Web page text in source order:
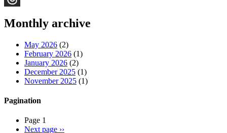
Monthly archive
May 2026 (2)
February 2026 (1)
January 2026 (2)
December 2025 (1)
November 2025 (1)
Pagination
Page 1
Next page ››